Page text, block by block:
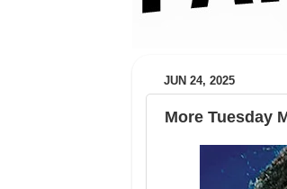
JUN 24, 2025
More Tuesday